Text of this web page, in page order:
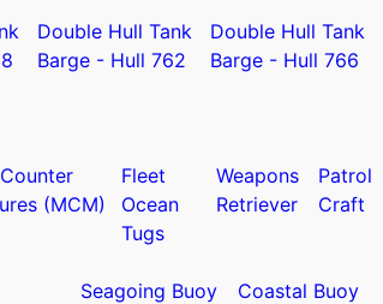
Double Hull Tank
Barge - Hull 762
Double Hull Tank
Barge - Hull 766
(MCM)
Fleet
Ocean
Tugs
Weapons
Retriever
Patrol
Craft
Seagoing Buoy
Coastal Buoy